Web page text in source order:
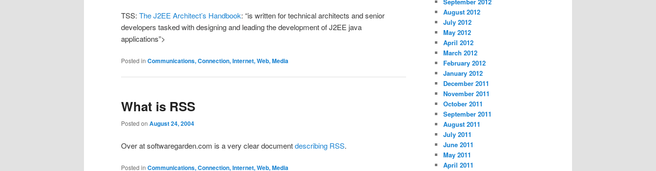
TSS: The J2EE Architect’s Handbook: “is written for technical architects and senior
developers tasked with designing and leading the development of J2EE java
applications”>
Posted in Communications, Connection, Internet, Web, Media
What is RSS
Posted on August 24, 2004
Over at softwaregarden.com is a very clear documentdescribing RSS.
Posted in Communications, Connection, Internet, Web, Media
August 2012
July 2012
May 2012
April 2012
March 2012
February 2012
January 2012
December 2011
November 2011
October 2011
September 2011
August 2011
July 2011
June 2011
May 2011
April 2011